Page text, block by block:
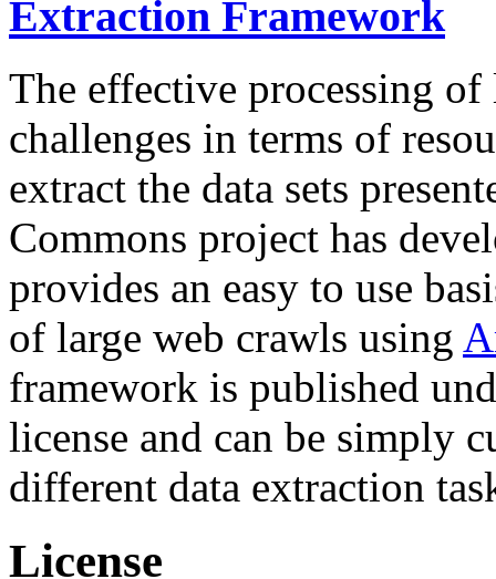
Extraction Framework
The effective processing of
challenges in terms of
extract the data sets
Commons project has
provides an easy to use
of large web crawls using
framework is published
license and can be simply
different data extraction
License